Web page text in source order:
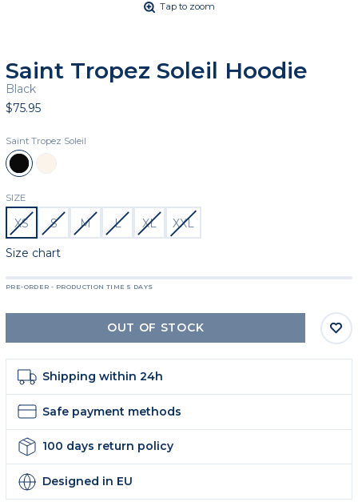
Tap to zoom
Saint Tropez Soleil Hoodie
Black
$75.95
Saint Tropez Soleil
Black Beige
SIZE
XS S M L XL XXL
Size chart
PRE-ORDER - PRODUCTION TIME 5 DAYS
OUT OF STOCK
Shipping within 24h
Safe payment methods
100 days return policy
Designed in EU